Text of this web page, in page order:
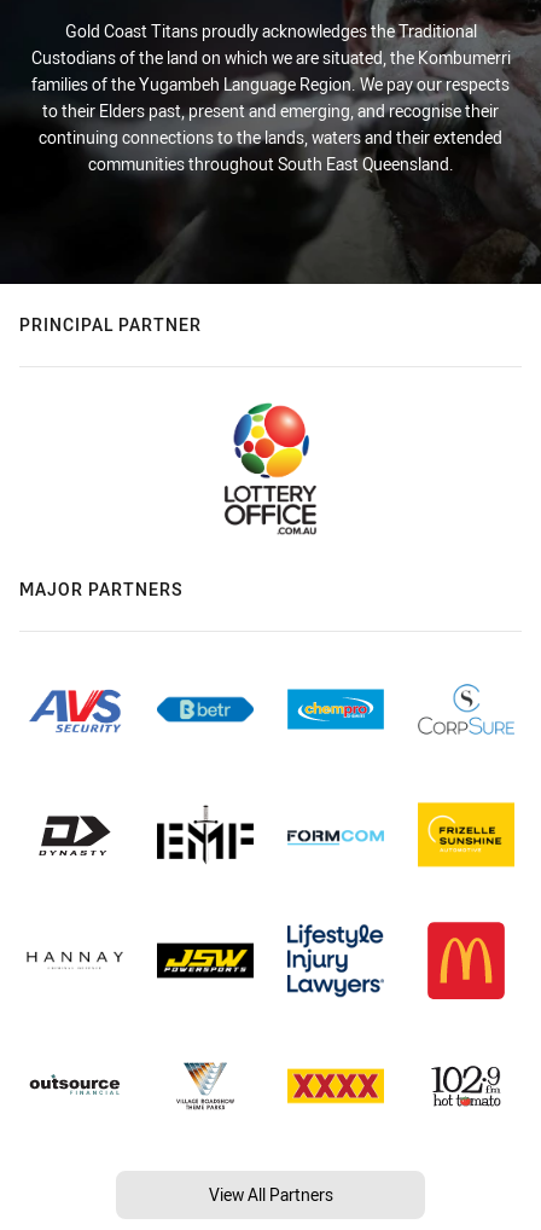
Gold Coast Titans proudly acknowledges the Traditional
Custodians of the land on which we are situated, the Kombumerri
families of the Yugambeh Language Region. We pay our respects
to their Elders past, present and emerging, and recognise their
continuing connections to the lands, waters and their extended
communities throughout South East Queensland.
PRINCIPAL PARTNER
MAJOR PARTNERS
View All Partners